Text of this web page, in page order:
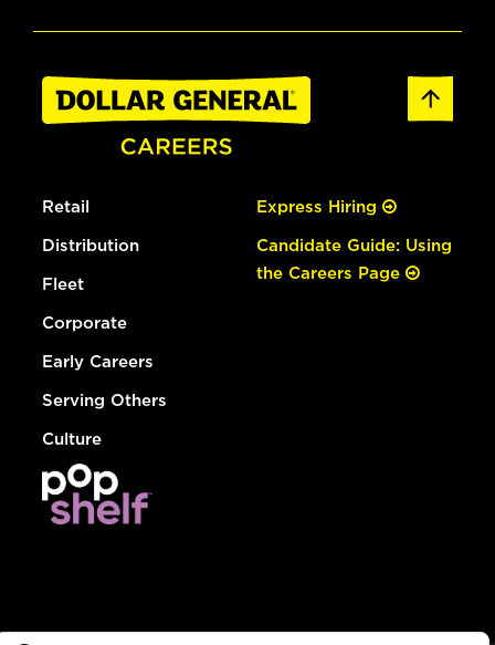
Retail
Distribution
Fleet
Corporate
Early Careers
Serving Others
Culture
Express Hiring
Candidate Guide: Using
the Careers Page